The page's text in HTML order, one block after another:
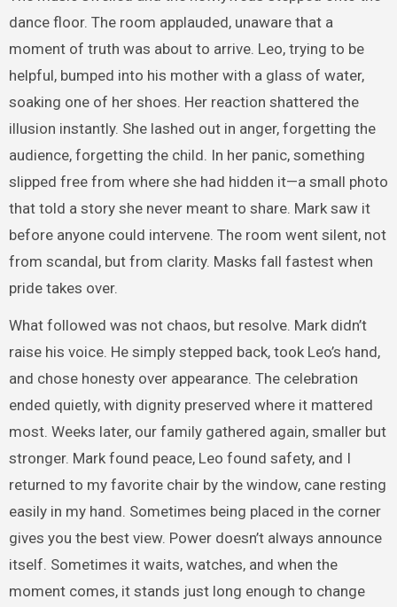
dance floor. The room applauded, unaware that a
moment of truth was about to arrive. Leo, trying to be
helpful, bumped into his mother with a glass of water,
soaking one of her shoes. Her reaction shattered the
illusion instantly. She lashed out in anger, forgetting the
audience, forgetting the child. In her panic, something
slipped free from where she had hidden it—a small photo
that told a story she never meant to share. Mark saw it
before anyone could intervene. The room went silent, not
from scandal, but from clarity. Masks fall fastest when
pride takes over.
What followed was not chaos, but resolve. Mark didn’t
raise his voice. He simply stepped back, took Leo’s hand,
and chose honesty over appearance. The celebration
ended quietly, with dignity preserved where it mattered
most. Weeks later, our family gathered again, smaller but
stronger. Mark found peace, Leo found safety, and I
returned to my favorite chair by the window, cane resting
easily in my hand. Sometimes being placed in the corner
gives you the best view. Power doesn’t always announce
itself. Sometimes it waits, watches, and when the
moment comes, it stands just long enough to change